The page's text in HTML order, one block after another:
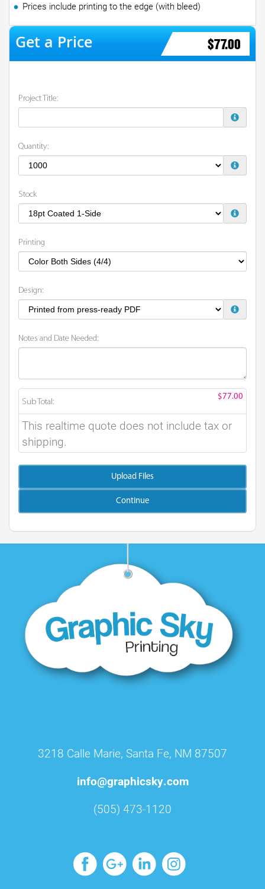
Prices include printing to the edge (with bleed)
$77.00
Project Title:
Quantity:
Stock
Printing
Design:
Notes and Date Needed:
Sub Total:
$77.00
This realtime quote does not include tax or
shipping.
Upload Files
Continue
3218 Calle Marie, Santa Fe, NM 87507
info@graphicsky.com
(505) 473-1120